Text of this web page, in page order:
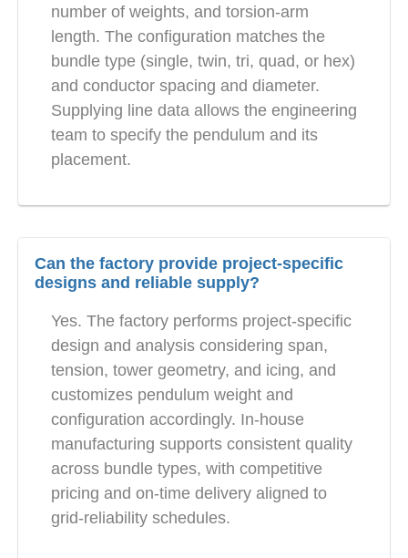
number of weights, and torsion-arm
length. The configuration matches the
bundle type (single, twin, tri, quad, or hex)
and conductor spacing and diameter.
Supplying line data allows the engineering
team to specify the pendulum and its
placement.
Can the factory provide project-specific
designs and reliable supply?
Yes. The factory performs project-specific
design and analysis considering span,
tension, tower geometry, and icing, and
customizes pendulum weight and
configuration accordingly. In-house
manufacturing supports consistent quality
across bundle types, with competitive
pricing and on-time delivery aligned to
grid-reliability schedules.